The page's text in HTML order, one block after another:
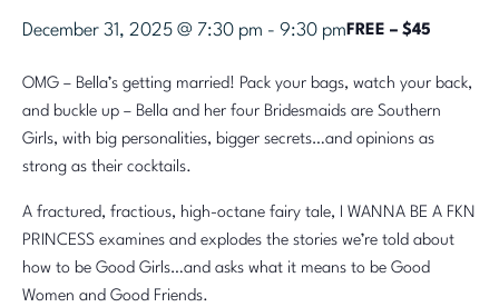
December 31, 2025 @ 7:30 pm - 9:30 pmFREE – $45
OMG – Bella’s getting married! Pack your bags, watch your back,
and buckle up – Bella and her four Bridesmaids are Southern
Girls, with big personalities, bigger secrets…and opinions as
strong as their cocktails.
A fractured, fractious, high-octane fairy tale, I WANNA BE A FKN
PRINCESS examines and explodes the stories we’re told about
how to be Good Girls…and asks what it means to be Good
Women and Good Friends.